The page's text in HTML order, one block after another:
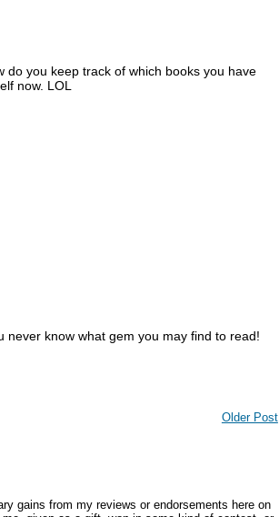
do you keep track of which books you have
now. LOL
never know what gem you may find to read!
Older Post
gains from my reviews or endorsements here on